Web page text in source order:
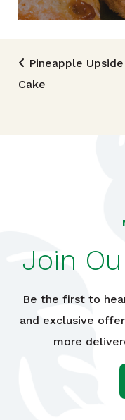
Post
Pineapple
Cake
Join
Be the first to
and exclusive
more